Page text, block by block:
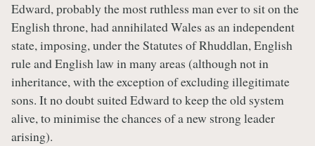
Edward, probably the most ruthless man ever to sit on the
English throne, had annihilated Wales as an independent
state, imposing, under the Statutes of Rhuddlan, English
rule and English law in many areas (although not in
inheritance, with the exception of excluding illegitimate
sons. It no doubt suited Edward to keep the old system
alive, to minimise the chances of a new strong leader
arising).